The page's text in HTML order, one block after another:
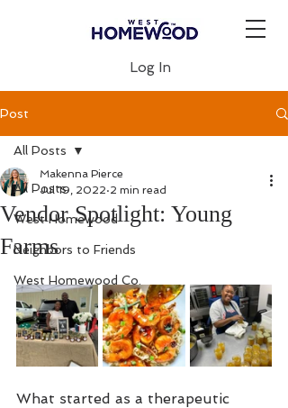
Log In
Post
All Posts
West Homewood
Neighbors to Friends
West Homewood Co.
All Posts
Vendor Spotlight: Young
Farms
Makenna Pierce
Jul 19, 2022 2 min read
What started as a therapeutic